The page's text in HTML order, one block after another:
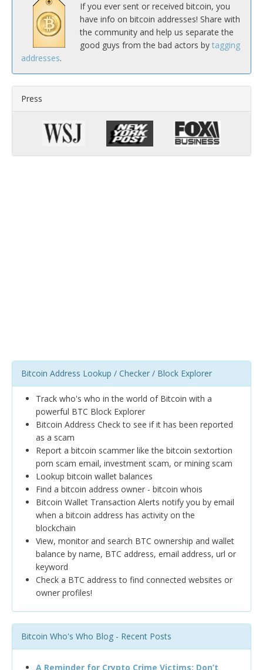
If you ever sent or received bitcoin, you
have info on bitcoin addresses! Share with
the community and help us separate the
good guys from the bad actors by tagging
addresses.
Press
Bitcoin Address Lookup / Checker / Block Explorer
Track who's who in the world of Bitcoin with a
powerful BTC Block Explorer
Bitcoin Address Check to see if it has been reported
as a scam
Report a bitcoin scammer like the bitcoin sextortion
porn scam email, investment scam, or mining scam
Lookup bitcoin wallet balances
Find a bitcoin address owner - bitcoin whois
Bitcoin Wallet Transaction Alerts notify you by email
when a bitcoin address has activity on the
blockchain
View, monitor and search BTC ownership and wallet
balance by name, BTC address, email address, url or
keyword
Check a BTC address to find connected websites or
owner profiles!
Bitcoin Who's Who Blog - Recent Posts
A Reminder for Crypto Crime Victims: Don’t